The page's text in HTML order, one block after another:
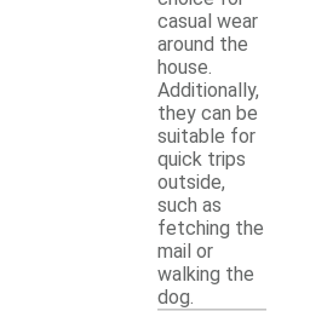
casual wear
around the
house.
Additionally,
they can be
suitable for
quick trips
outside,
such as
fetching the
mail or
walking the
dog.